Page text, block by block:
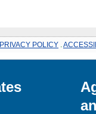
POLICY